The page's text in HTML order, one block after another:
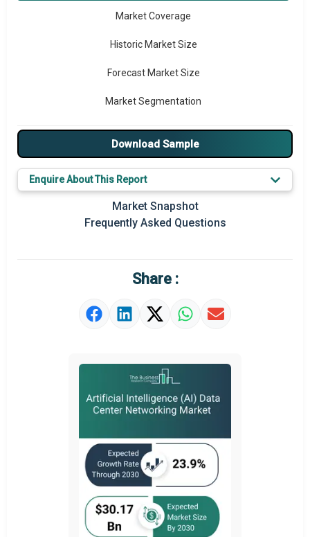
Market Coverage
Historic Market Size
Forecast Market Size
Market Segmentation
Major Drivers
Major Players
Key Market Trends
Prominent M&A
Market Definition
Download Sample
Enquire About This Report
Market Snapshot
Frequently Asked Questions
Share :